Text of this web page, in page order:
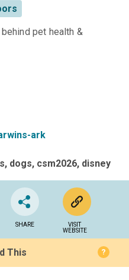
pet health &
ark
dogs csm2026 disney
SHARE
VISIT
WEBSITE
This ?